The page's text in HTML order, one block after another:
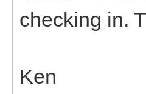
checking in.
Ken